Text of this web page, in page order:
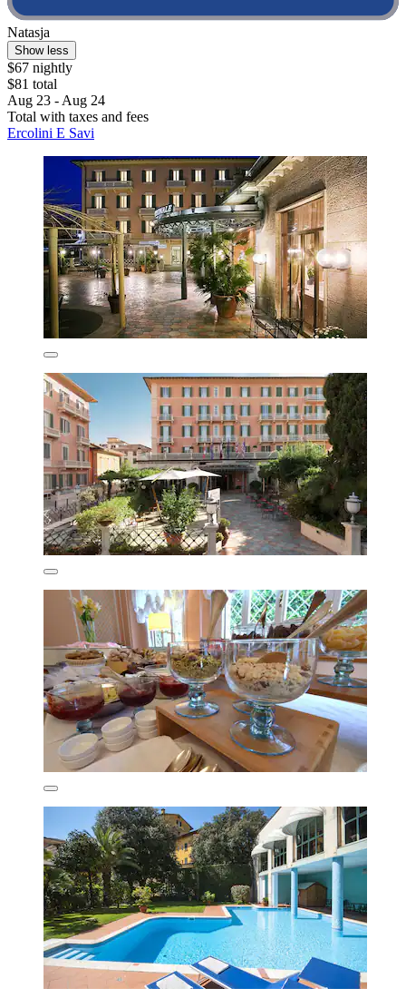
Natasja
Show less
$67 nightly
$81 total
Aug 23 - Aug 24
Total with taxes and fees
Ercolini E Savi